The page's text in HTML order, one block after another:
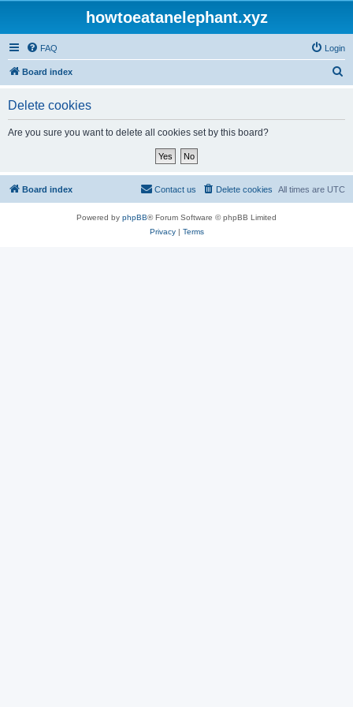
howtoeatanelephant.xyz
FAQ Login
Board index
Delete cookies
Are you sure you want to delete all cookies set by this board?
Board index All times are UTC
Delete cookies
Contact us
Powered by phpBB® Forum Software © phpBB Limited
Privacy| Terms